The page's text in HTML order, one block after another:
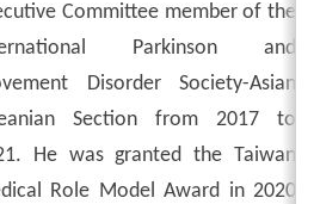
Committee member of the
Parkinson and
Disorder Society-Asian
Section from 2017 to
He was granted the Taiwan
Role Model Award in 2020